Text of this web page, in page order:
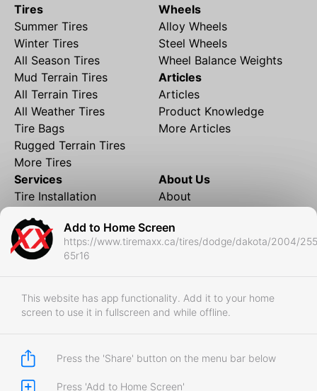
Add to Home Screen
https://www.tiremaxx.ca/tires/dodge/dakota/2004/
65r16
This website has app functionality. Add it to your home
screen to use it in fullscreen and while offline.
Press the 'Share' button on the menu bar below
Press 'Add to Home Screen'
Tires
Summer Tires
Winter Tires
All Season Tires
Mud Terrain Tires
All Terrain Tires
All Weather Tires
Tire Bags
Rugged Terrain Tires
More Tires
Wheels
Alloy Wheels
Steel Wheels
Wheel Balance Weights
Articles
Articles
Product Knowledge
More Articles
Services
Tire Installation
Financing
Local Shipping
Tire Storage
RedDeer
Business
Store Policies
About Us
About
Contact
FAQ